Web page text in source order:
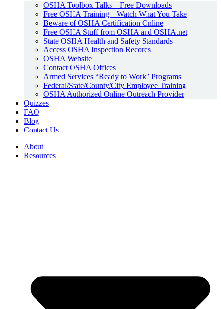
OSHA Toolbox Talks – Free Downloads
Free OSHA Training – Watch What You Take
Beware of OSHA Certification Online
Free OSHA Stuff from OSHA and OSHA.net
State OSHA Health and Safety Standards
Access OSHA Inspection Records
OSHA Website
Contact OSHA Offices
Armed Services “Ready to Work” Programs
Federal/State/County/City Employee Training
OSHA Authorized Online Outreach Provider
Quizzes
FAQ
Blog
Contact Us
About
Resources